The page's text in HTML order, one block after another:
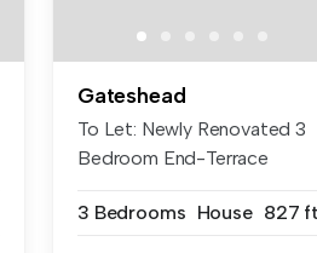
Gateshead
To Let: Newly Renovated 3
Bedroom End-Terrace
3 Bedrooms House 827